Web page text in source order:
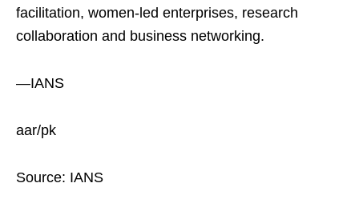
facilitation, women-led enterprises, research
collaboration and business networking.
—IANS
aar/pk
Source: IANS